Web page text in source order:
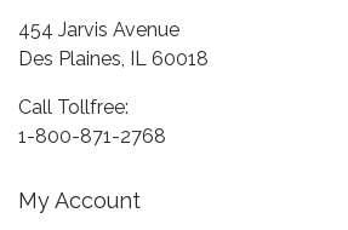
454 Jarvis Avenue
Des Plaines, IL 60018
Call Tollfree:
1-800-871-2768
My Account